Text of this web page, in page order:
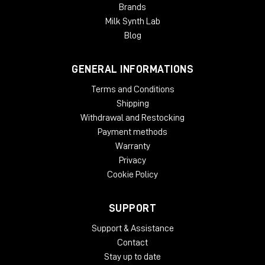
Brands
Milk Synth Lab
Blog
GENERAL INFORMATIONS
Terms and Conditions
Shipping
Withdrawal and Restocking
Payment methods
Warranty
Privacy
Cookie Policy
SUPPORT
Support & Assistance
Contact
Stay up to date